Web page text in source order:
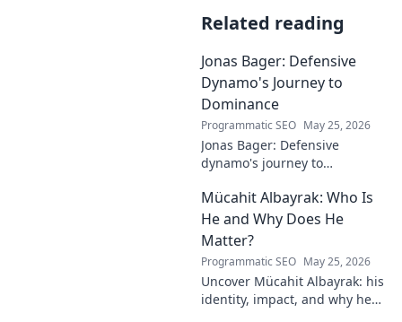
Related reading
Jonas Bager: Defensive
Dynamo's Journey to
Dominance
Programmatic SEO May 25, 2026
Jonas Bager: Defensive
dynamo's journey to
his skills, and why he's a force
to be reckoned with.
Mücahit Albayrak: Who Is
He and Why Does He
Matter?
Programmatic SEO May 25, 2026
Uncover Mücahit Albayrak: his
identity, impact, and why he